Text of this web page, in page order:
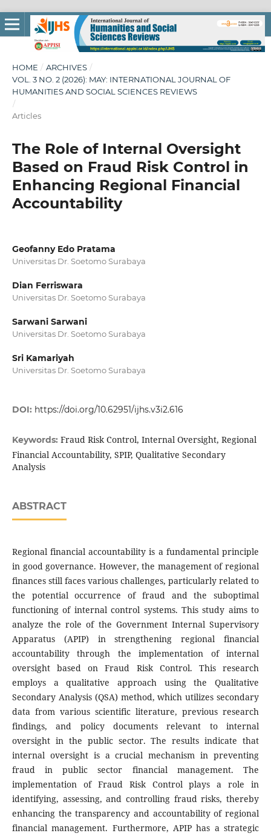
HOME / ARCHIVES /
VOL. 3 NO. 2 (2026): MAY: INTERNATIONAL JOURNAL OF
HUMANITIES AND SOCIAL SCIENCES REVIEWS
/
Articles
The Role of Internal Oversight
Based on Fraud Risk Control in
Enhancing Regional Financial
Accountability
Geofanny Edo Pratama
Universitas Dr. Soetomo Surabaya
Dian Ferriswara
Universitas Dr. Soetomo Surabaya
Sarwani Sarwani
Universitas Dr. Soetomo Surabaya
Sri Kamariyah
Universitas Dr. Soetomo Surabaya
DOI: https://doi.org/10.62951/ijhs.v3i2.616
Keywords: Fraud Risk Control, Internal Oversight, Regional
Financial Accountability, SPIP, Qualitative Secondary
Analysis
ABSTRACT
Regional financial accountability is a fundamental principle
in good governance. However, the management of regional
finances still faces various challenges, particularly related to
the potential occurrence of fraud and the suboptimal
functioning of internal control systems. This study aims to
analyze the role of the Government Internal Supervisory
Apparatus (APIP) in strengthening regional financial
accountability through the implementation of internal
oversight based on Fraud Risk Control. This research
employs a qualitative approach using the Qualitative
Secondary Analysis (QSA) method, which utilizes secondary
data from various scientific literature, previous research
findings, and policy documents relevant to internal
oversight in the public sector. The results indicate that
internal oversight is a crucial mechanism in preventing
fraud in public sector financial management. The
implementation of Fraud Risk Control plays a role in
identifying, assessing, and controlling fraud risks, thereby
enhancing the transparency and accountability of regional
financial management. Furthermore, APIP has a strategic